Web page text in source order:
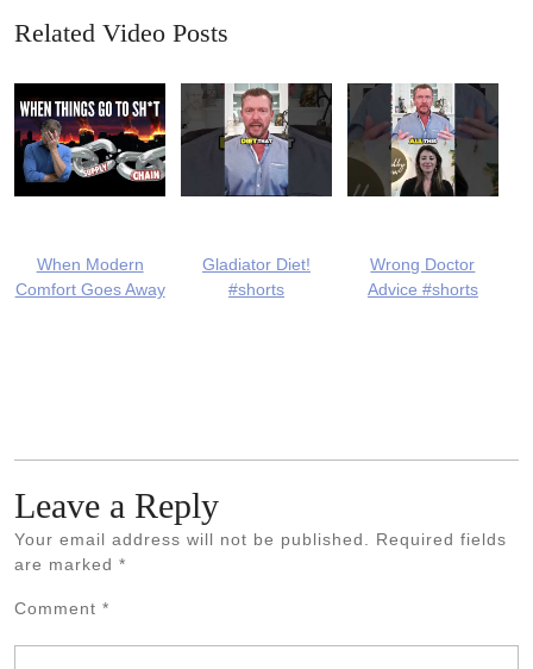
Related Video Posts
When Modern
Comfort Goes Away
Gladiator Diet!
#shorts
Wrong Doctor
Advice #shorts
Leave a Reply
Your email address will not be published. Required fields
are marked *
Comment *